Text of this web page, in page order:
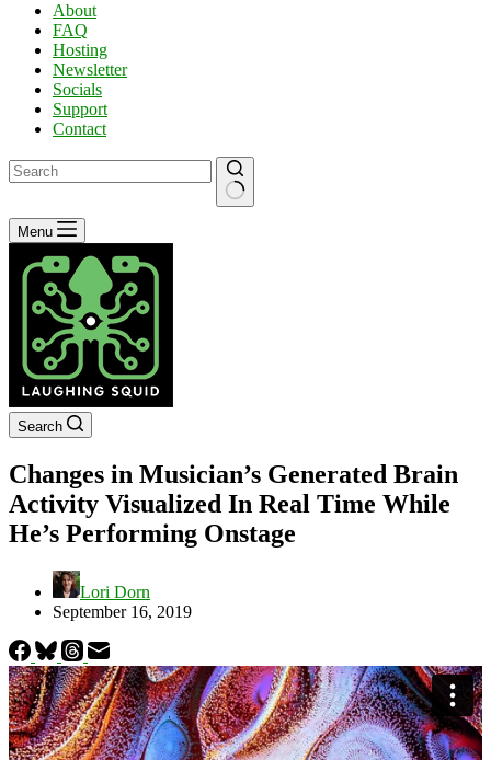
About
FAQ
Hosting
Newsletter
Socials
Support
Contact
No
results
Menu
Search
Changes in Musician’s Generated Brain
Activity Visualized In Real Time While
He’s Performing Onstage
Lori Dorn
September 16, 2019